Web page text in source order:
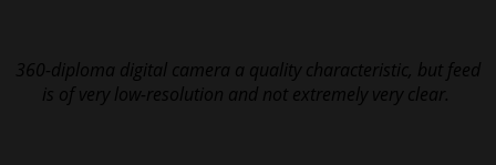
360-diploma digital camera a quality characteristic, but feed
is of very low-resolution and not extremely very clear.